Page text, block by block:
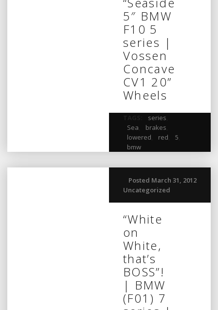
5″ BMW
F10 5
series |
Vossen
Concave
CV1 20”
Wheels
series
Sea
brakes
lowered
red 5
bmw
Posted March 31, 2012
Uncategorized
“White
on
White,
that’s
BOSS”!
| BMW
(F01) 7